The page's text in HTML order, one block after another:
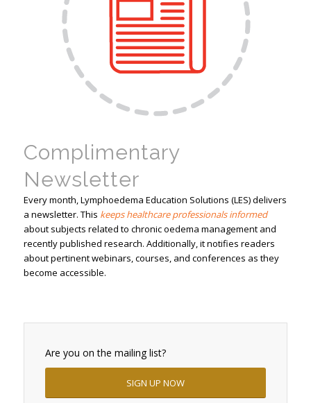
Complimentary
Newsletter
Every month, Lymphoedema Education Solutions (LES) delivers
a newsletter. This keeps healthcare professionals informed
about subjects related to chronic oedema management and
recently published research. Additionally, it notifies readers
about pertinent webinars, courses, and conferences as they
become accessible.
Are you on the mailing list?
SIGN UP NOW